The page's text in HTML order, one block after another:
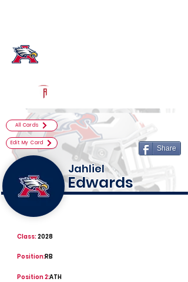
All Cards
Edit My Card
Share
Jahliel
Edwards
2028
Class:
RB
Position:
Position 2:ATH